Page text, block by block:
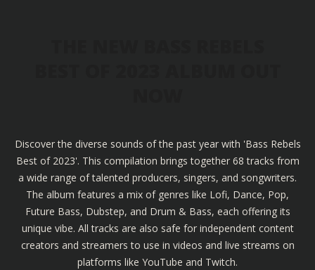
Discover the diverse sounds of the past year with 'Bass Rebels
Best of 2023'. This compilation brings together 68 tracks from
a wide range of talented producers, singers, and songwriters.
The album features a mix of genres like Lofi, Dance, Pop,
Future Bass, Dubstep, and Drum & Bass, each offering its
unique vibe. All tracks are also safe for independent content
creators and streamers to use in videos and live streams on
platforms like YouTube and Twitch.